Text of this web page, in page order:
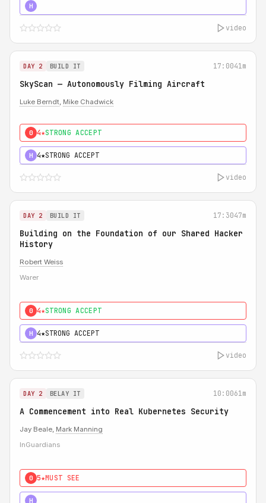
H
video
DAY 2 BUILD IT 17:0041m
SkyScan — Autonomously Filming Aircraft
Luke Berndt, Mike Chadwick
0 4★STRONG ACCEPT
H 4★STRONG ACCEPT
video
DAY 2 BUILD IT 17:3047m
Building on the Foundation of our Shared Hacker
History
Robert Weiss
Warer
0 4★STRONG ACCEPT
H 4★STRONG ACCEPT
video
DAY 2 BELAY IT 10:0061m
A Commencement into Real Kubernetes Security
Jay Beale, Mark Manning
InGuardians
0 5★MUST SEE
H